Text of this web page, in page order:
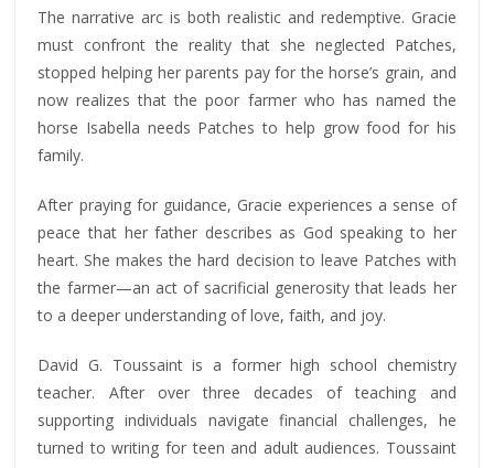
The narrative arc is both realistic and redemptive. Gracie
must confront the reality that she neglected Patches,
stopped helping her parents pay for the horse’s grain, and
now realizes that the poor farmer who has named the
horse Isabella needs Patches to help grow food for his
family.
After praying for guidance, Gracie experiences a sense of
peace that her father describes as God speaking to her
heart. She makes the hard decision to leave Patches with
the farmer—an act of sacrificial generosity that leads her
to a deeper understanding of love, faith, and joy.
David G. Toussaint is a former high school chemistry
teacher. After over three decades of teaching and
supporting individuals navigate financial challenges, he
turned to writing for teen and adult audiences. Toussaint